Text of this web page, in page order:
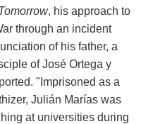
, his approach to
through an incident
of his father, a
of José Ortega y
"Imprisoned as a
Julián Marías was
at universities during